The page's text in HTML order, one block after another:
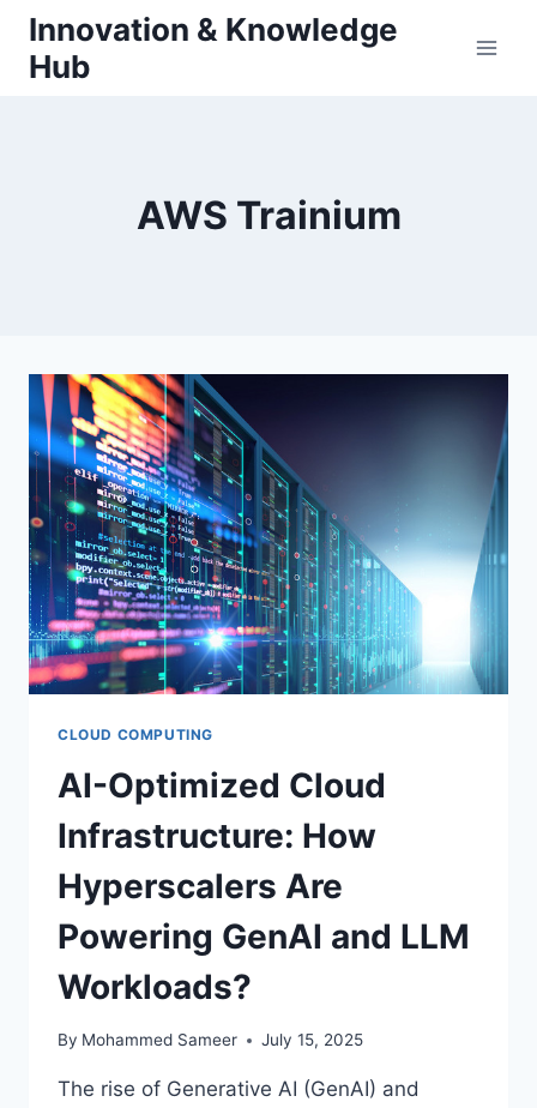
Skip
content
Innovation & Knowledge
Hub
AWS Trainium
CLOUD COMPUTING
AI-Optimized Cloud
Infrastructure: How
Hyperscalers Are
Powering GenAI and LLM
Workloads?
By Mohammed Sameer July 15, 2025
The rise of Generative AI (GenAI) and